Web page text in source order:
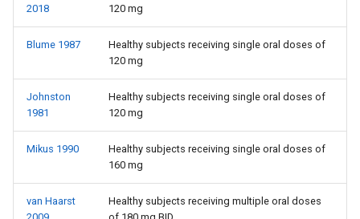
2018
120 mg
Blume 1987
Healthy subjects receiving single oral doses of
120 mg
Johnston
1981
Healthy subjects receiving single oral doses of
120 mg
Mikus 1990
Healthy subjects receiving single oral doses of
160 mg
van Haarst
Healthy subjects receiving multiple oral doses